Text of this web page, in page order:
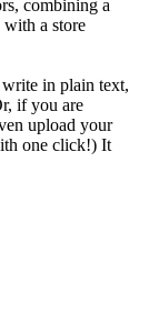
combining a
a store
in plain text,
if you are
upload your
one click!) It